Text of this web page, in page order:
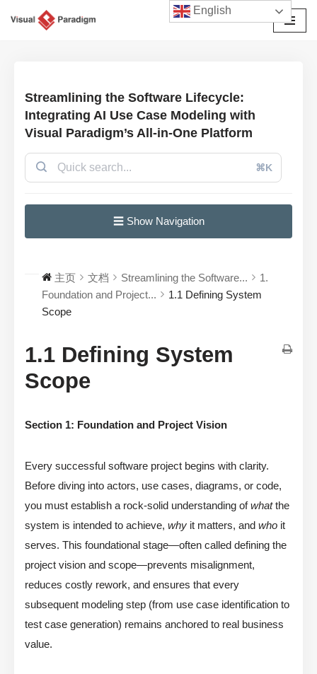
Streamlining the Software Lifecycle:
Integrating AI Use Case Modeling with
Visual Paradigm’s All-in-One Platform
⌘K
☰ Show Navigation
主页 文档 Streamlining the Software...
1.
Foundation and Project...
1.1 Defining System
Scope
1.1 Defining System
Scope
Section 1: Foundation and Project Vision
Every successful software project begins with clarity.
Before diving into actors, use cases, diagrams, or code,
you must establish a rock-solid understanding ofwhatthe
system is intended to achieve, why it matters, and who it
serves. This foundational stage—often called defining the
project vision and scope—prevents misalignment,
reduces costly rework, and ensures that every
subsequent modeling step (from use case identification to
test case generation) remains anchored to real business
value.
English